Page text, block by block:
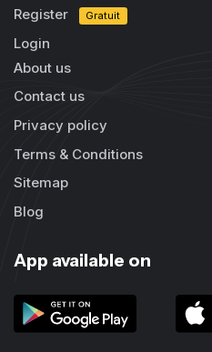
Register Gratuit
Login
About us
Contact us
Privacy policy
Terms & Conditions
Sitemap
Blog
App available on